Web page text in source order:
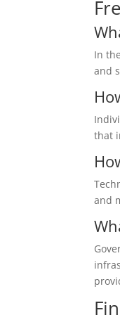
In
and
that
and